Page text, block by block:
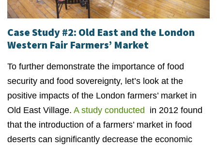
Case Study #2: Old East and the London
Western Fair Farmers’ Market
To further demonstrate the importance of food
security and food sovereignty, let’s look at the
positive impacts of the London farmers’ market in
Old East Village. A study conducted in 2012 found
that the introduction of a farmers’ market in food
deserts can significantly decrease the economic